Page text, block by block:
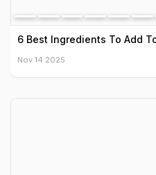
6 Best Ingredients To Add
Nov 14 2025